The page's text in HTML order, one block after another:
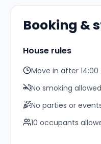
Booking &
House rules
Move in after
No smoking allowed
No parties or
10 occupants